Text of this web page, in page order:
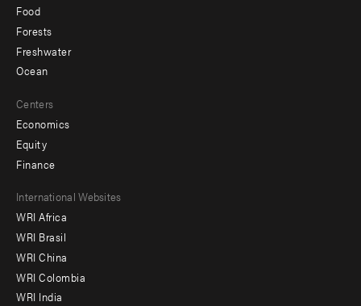
Food
Forests
Freshwater
Ocean
Centers
Economics
Equity
Finance
Footer
menu
-
Offices
International Websites
WRI Africa
WRI Brasil
WRI China
WRI Colombia
WRI India